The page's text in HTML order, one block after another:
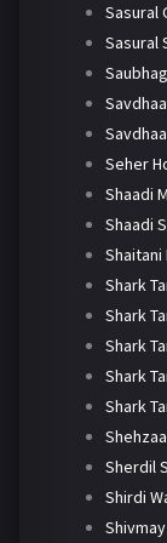
Sasural
Sasural
Seher
Shaadi
Shaadi
Shaitani
Shark
Shark
Shark
Shark
Shark
Sherdil
Shirdi